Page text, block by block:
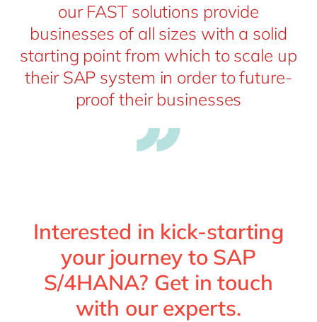
our FAST solutions provide
businesses of all sizes with a solid
starting point from which to scale up
their SAP system in order to future-
proof their businesses
Interested in kick-starting
your journey to SAP
S/4HANA? Get in touch
with our experts.